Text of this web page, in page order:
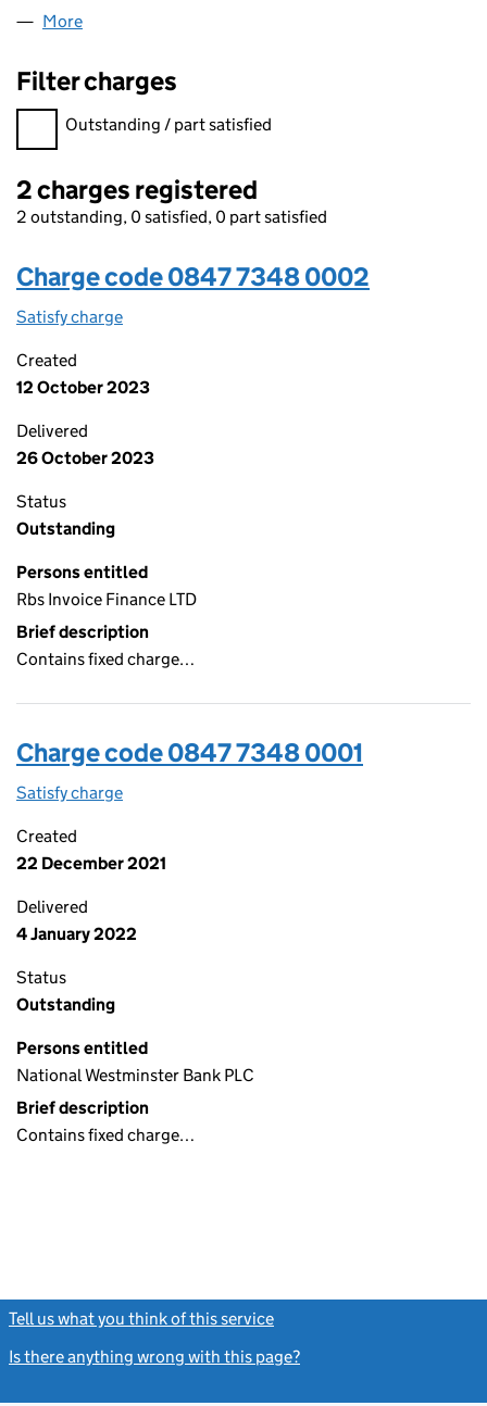
More
Filter charges
Filter charges
Outstanding / part satisfied
2 charges registered
2 outstanding, 0 satisfied, 0 part satisfied
Charge code 0847 7348 0002
Satisfy charge
Created
12 October 2023
Delivered
26 October 2023
Status
Outstanding
Persons entitled
Rbs Invoice Finance LTD
Brief description
Contains fixed charge…
Charge code 0847 7348 0001
Satisfy charge
Created
22 December 2021
Delivered
4 January 2022
Status
Outstanding
Persons entitled
National Westminster Bank PLC
Brief description
Contains fixed charge…
Tell us what you think of this service
Is there anything wrong with this page?